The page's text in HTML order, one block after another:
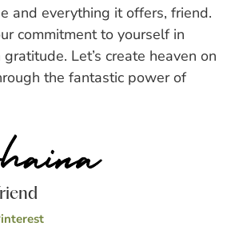
and everything it offers, friend.
commitment to yourself in
Let’s create heaven on
the fantastic power of